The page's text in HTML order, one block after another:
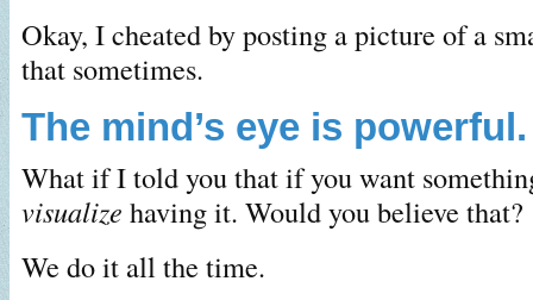
Okay, I cheated by posting a picture of a
that sometimes.
The mind’s eye is powerful.
What if I told you that if you want
visualize having it. Would you believe that?
We do it all the time.